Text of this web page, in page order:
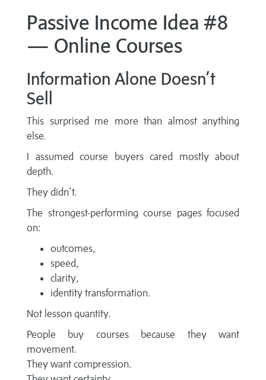
Passive Income Idea #8
— Online Courses
Information Alone Doesn’t
Sell
This surprised me more than almost anything
else.
I assumed course buyers cared mostly about
depth.
They didn’t.
The strongest-performing course pages focused
on:
outcomes,
speed,
clarity,
identity transformation.
Not lesson quantity.
People buy courses because they want
movement.
They want compression.